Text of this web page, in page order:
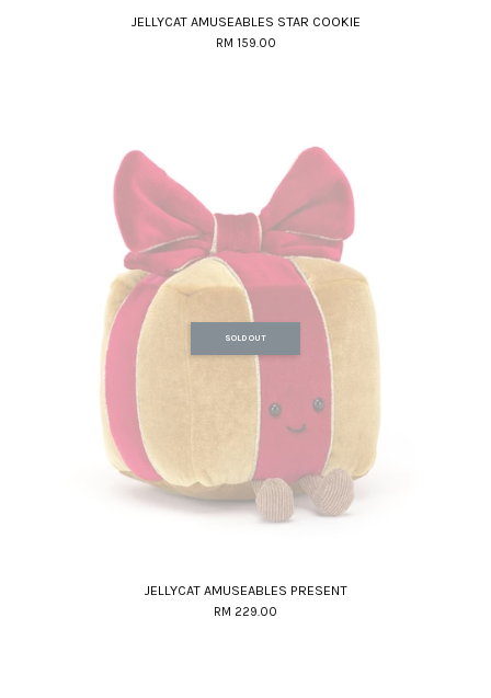
JELLYCAT AMUSEABLES STAR COOKIE
RM 159.00
SOLD OUT
JELLYCAT AMUSEABLES PRESENT
RM 229.00